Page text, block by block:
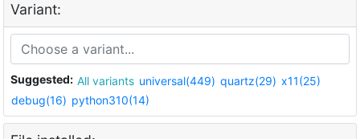
Variant:
Suggested: All variants universal(449) quartz(29) x11(25)
debug(16) python310(14)